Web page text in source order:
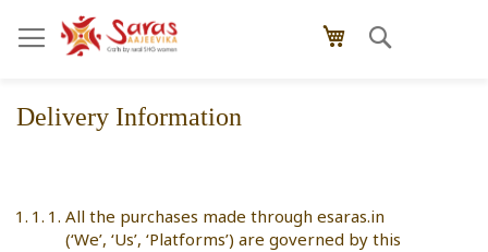
to
Content
My Cart
Delivery Information
All the purchases made through esaras.in
(‘We’, ‘Us’, ‘Platforms’) are governed by this